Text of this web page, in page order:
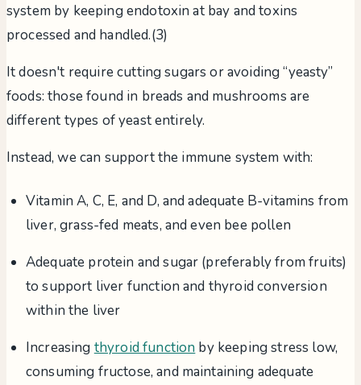
system by keeping endotoxin at bay and toxins
processed and handled.(3)
It doesn't require cutting sugars or avoiding “yeasty”
foods: those found in breads and mushrooms are
different types of yeast entirely.
Instead, we can support the immune system with:
Vitamin A, C, E, and D, and adequate B-vitamins from
liver, grass-fed meats, and even bee pollen
Adequate protein and sugar (preferably from fruits)
to support liver function and thyroid conversion
within the liver
Increasing thyroid function by keeping stress low,
consuming fructose, and maintaining adequate